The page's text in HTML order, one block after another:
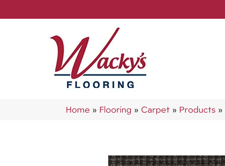
Home » Flooring » Carpet » Products »